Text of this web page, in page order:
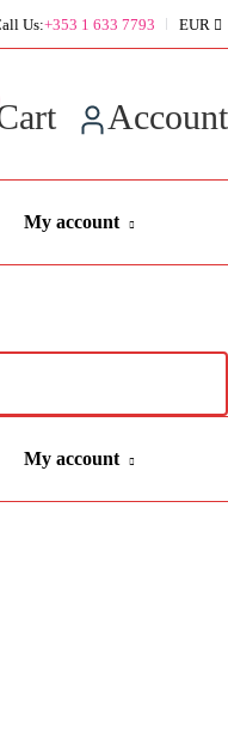
with coupons
Us:+353 1 633 7793 EUR
Account
My account
My account